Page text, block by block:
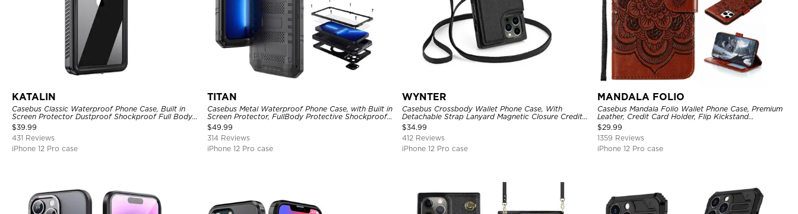
KATALIN
Casebus Classic Waterproof Phone Case, Built in
Screen Protector Dustproof Shockproof Full Body
Heavy Duty Rugged Protection Bumper Sealed
Cover
$39.99
431 Reviews
iPhone 12 Pro case
TITAN
Casebus Metal Waterproof Phone Case, with Built in
Screen Protector, FullBody Protective Shockproof
Heavy Duty Rugged Defender Cover
$49.99
314 Reviews
iPhone 12 Pro case
WYNTER
Casebus Crossbody Wallet Phone Case, With
Detachable Strap Lanyard Magnetic Closure Credit
Card Holder Leather Kickstand Shockproof Cover
$34.99
412 Reviews
iPhone 12 Pro case
MANDALA FOLIO
Casebus Mandala Folio Wallet Phone Case, Premium
Leather, Credit Card Holder, Flip Kickstand
Shockproof Case
$29.99
1359 Reviews
iPhone 12 Pro case